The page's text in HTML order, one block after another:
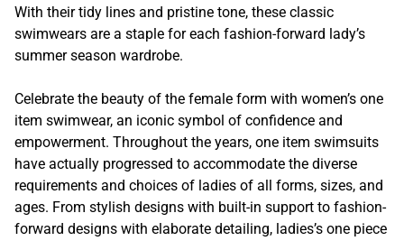
With their tidy lines and pristine tone, these classic
swimwears are a staple for each fashion-forward lady’s
summer season wardrobe.
Celebrate the beauty of the female form with women’s one
item swimwear, an iconic symbol of confidence and
empowerment. Throughout the years, one item swimsuits
have actually progressed to accommodate the diverse
requirements and choices of ladies of all forms, sizes, and
ages. From stylish designs with built-in support to fashion-
forward designs with elaborate detailing, ladies’s one piece